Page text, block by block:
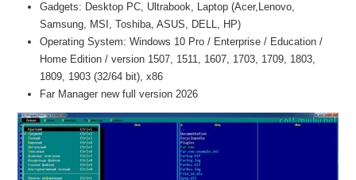
Gadgets: Desktop PC, Ultrabook, Laptop (Acer,Lenovo,
Samsung, MSI, Toshiba, ASUS, DELL, HP)
Operating System: Windows 10 Pro / Enterprise / Education /
Home Edition / version 1507, 1511, 1607, 1703, 1709, 1803,
1809, 1903 (32/64 bit), x86
Far Manager new full version 2026